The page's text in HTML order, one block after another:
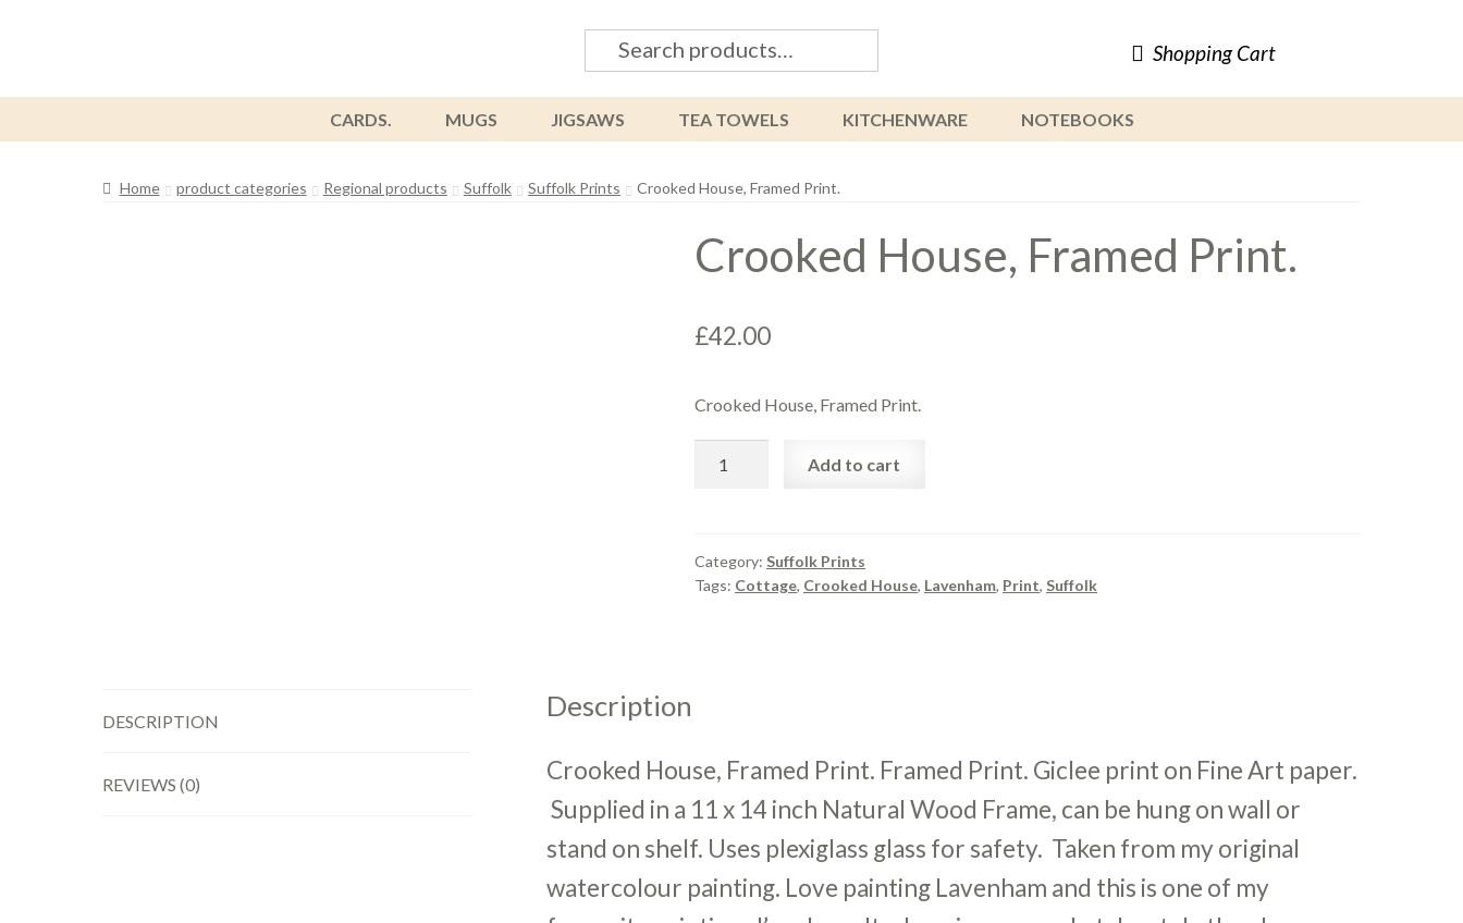
Search
for:
Shopping Cart
CARDS. MUGS JIGSAWS TEA TOWELS KITCHENWARE NOTEBOOKS
Home product categories Regional products Suffolk Suffolk Prints Crooked House, Framed Print.
Crooked House, Framed Print.
£42.00
Crooked House, Framed Print.
quantity
Add to cart
Category: Suffolk Prints
Tags: Cottage, Crooked House, Lavenham, Print, Suffolk
DESCRIPTION
REVIEWS (0)
Description
Crooked House, Framed Print. Framed Print. Giclee print on Fine Art paper.
Supplied in a 11 x 14 inch Natural Wood Frame, can be hung on wall or
stand on shelf. Uses plexiglass glass for safety. Taken from my original
watercolour painting. Love painting Lavenham and this is one of my